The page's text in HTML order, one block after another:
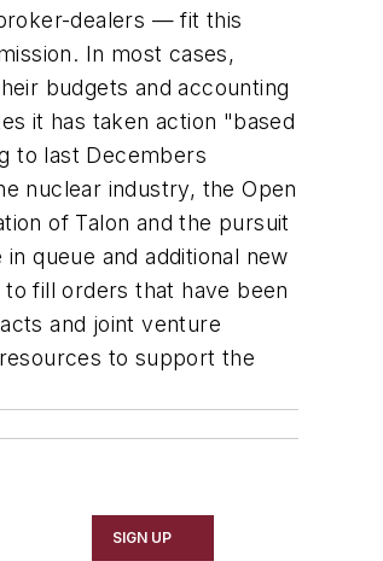
dealers — fit this
In most cases,
budgets and accounting
it has taken action "based
to last Decembers
nuclear industry, the Open
of Talon and the pursuit
queue and additional new
fill orders that have been
and joint venture
to support the
SIGN UP